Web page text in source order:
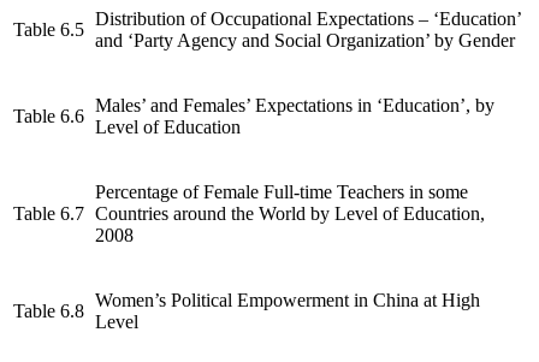
Table 6.5
Distribution of Occupational Expectations – ‘Education’
and ‘Party Agency and Social Organization’ by Gender
Table 6.6
Males’ and Females’ Expectations in ‘Education’, by
Level of Education
Table 6.7
Percentage of Female Full-time Teachers in some
Countries around the World by Level of Education,
2008
Table 6.8
Women’s Political Empowerment in China at High
Level